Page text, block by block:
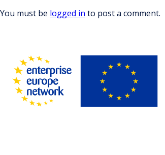
You must be logged in to post a comment.